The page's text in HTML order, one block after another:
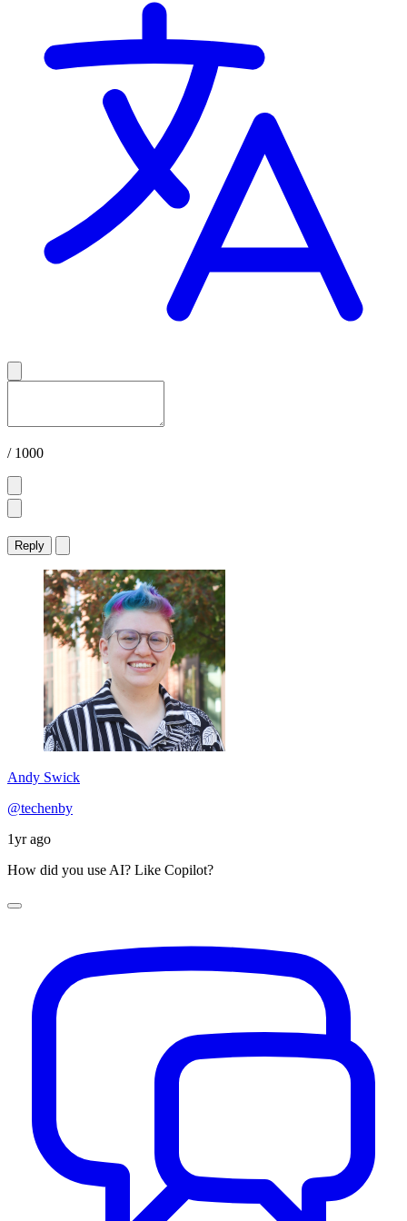
/ 1000
Reply
Andy Swick
@techenby
1yr ago
How did you use AI? Like Copilot?